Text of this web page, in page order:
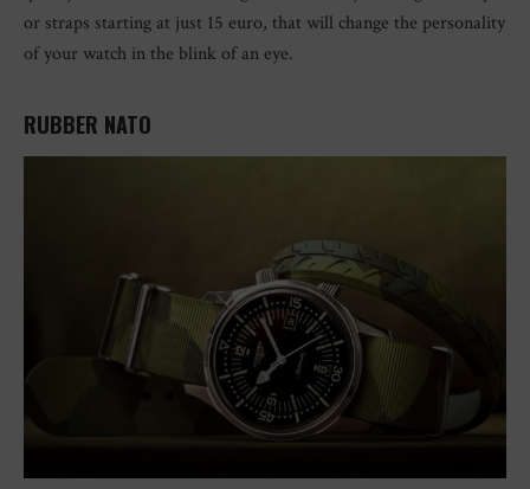
or straps starting at just 15 euro, that will change the personality
of your watch in the blink of an eye.
RUBBER NATO